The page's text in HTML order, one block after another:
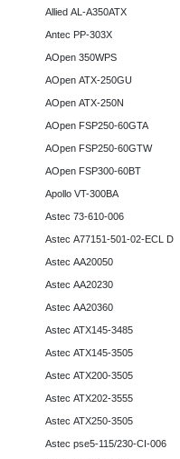
Allied AL-A350ATX
Antec PP-303X
AOpen 350WPS
AOpen ATX-250GU
AOpen ATX-250N
AOpen FSP250-60GTA
AOpen FSP250-60GTW
AOpen FSP300-60BT
Apollo VT-300BA
Astec 73-610-006
Astec A77151-501-02-ECL D
Astec AA20050
Astec AA20230
Astec AA20360
Astec ATX145-3485
Astec ATX145-3505
Astec ATX200-3505
Astec ATX202-3555
Astec ATX250-3505
Astec pse5-115/230-CI-006